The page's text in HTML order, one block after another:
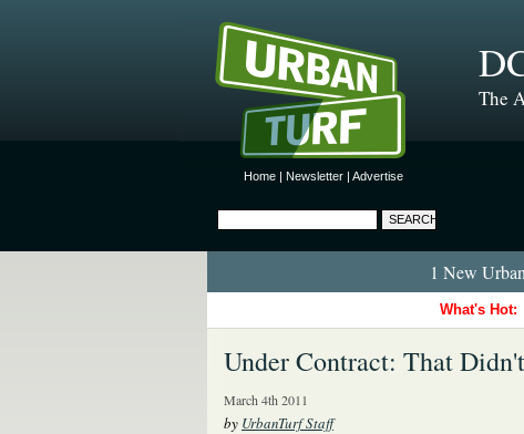
Home | Newsletter | Advertise
The
1 New
What's Hot:
Under Contract: That
March 4th 2011
by UrbanTurf Staff